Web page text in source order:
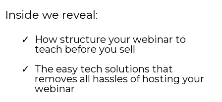
Inside we reveal:
How structure your webinar to
teach before you sell
The easy tech solutions that
removes all hassles of hosting your
webinar